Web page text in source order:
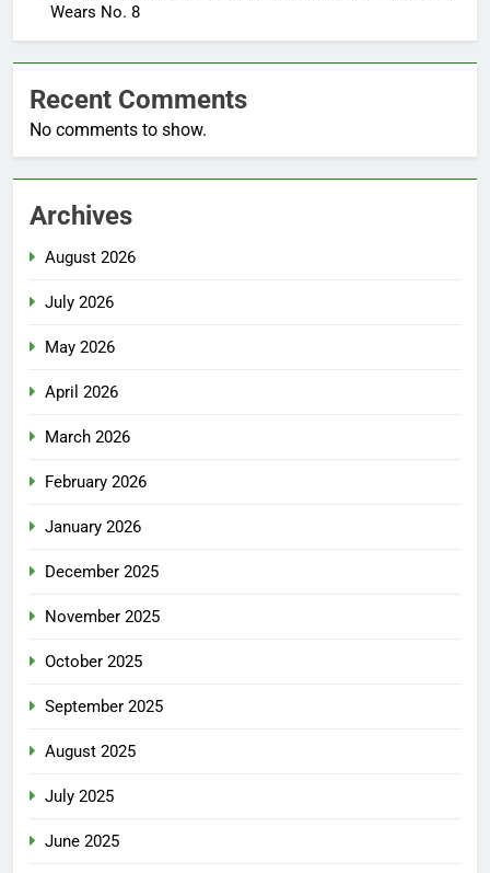
Wears No. 8
Recent Comments
No comments to show.
Archives
August 2026
July 2026
May 2026
April 2026
March 2026
February 2026
January 2026
December 2025
November 2025
October 2025
September 2025
August 2025
July 2025
June 2025